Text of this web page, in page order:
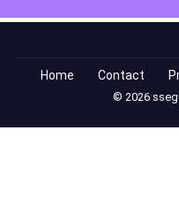
Home Contact
© 2026